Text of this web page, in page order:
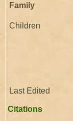
Family
Children
Last Edited
Citations